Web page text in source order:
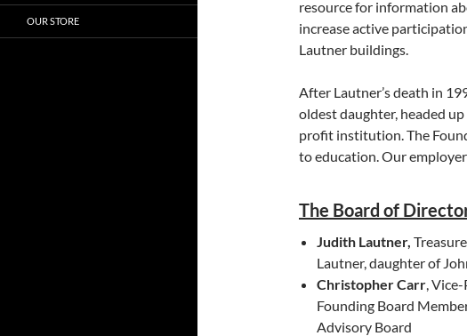
resource for information
increase active
Lautner buildings.
After Lautner’s death in
oldest daughter, headed
profit institution. The
to education. Our
The Board of
Judith Lautner,
Lautner, daughter of
Christopher Carr,
Founding Board
Advisory Board
OUR STORE